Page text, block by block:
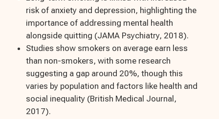
risk of anxiety and depression, highlighting the
importance of addressing mental health
alongside quitting (JAMA Psychiatry, 2018).
Studies show smokers on average earn less
than non-smokers, with some research
suggesting a gap around 20%, though this
varies by population and factors like health and
social inequality (British Medical Journal,
2017).